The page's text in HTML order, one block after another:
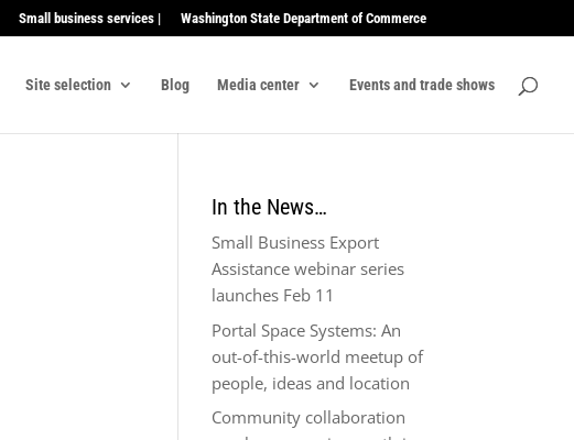
Small business services | Washington State Department of Commerce
Site selection Blog Media center Events and trade shows
In the News…
Small Business Export
Assistance webinar series
launches Feb 11
Portal Space Systems: An
out-of-this-world meetup of
people, ideas and location
Community collaboration